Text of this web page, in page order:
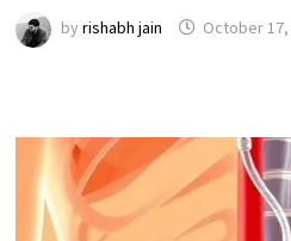
by rishabh jain October 17,